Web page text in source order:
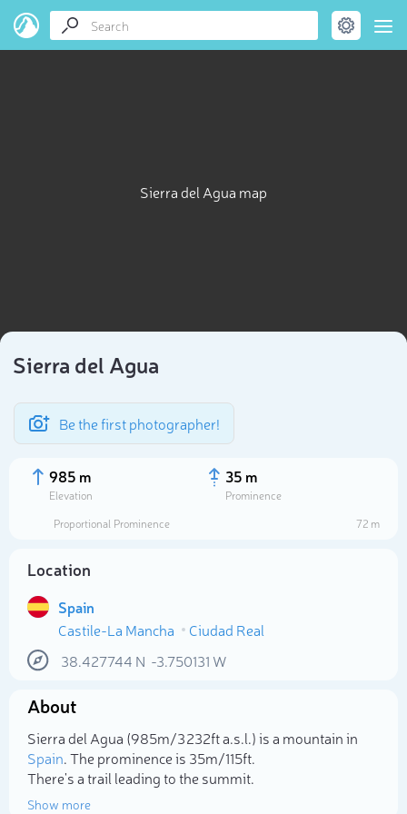
Sierra del Agua map
Sierra del Agua
Be the first photographer!
985 m
Elevation
35 m
Prominence
Proportional Prominence
72 m
Location
Spain
Castile-La Mancha
Ciudad Real
38.427744 N -3.750131 W
About
Sierra del Agua (985m/3 232ft a.s.l.) is a mountain in
Spain. The prominence is 35m/115ft.
There's a trail leading to the summit.
Show more